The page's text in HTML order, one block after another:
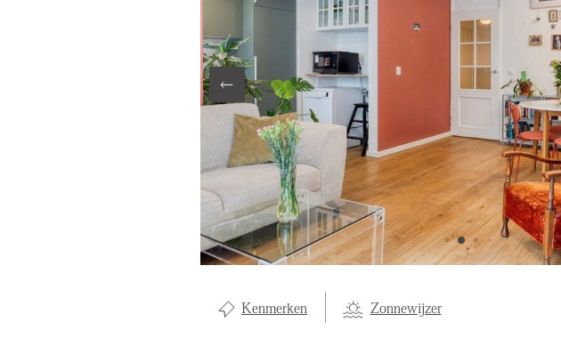
Kenmerken Zonnewijzer
LOCAL LIFE
ABOUT US
CONTACT